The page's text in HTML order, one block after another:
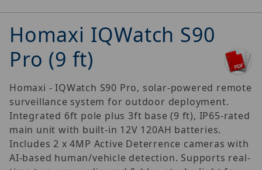
Homaxi IQWatch S90
Pro (9 ft)
Homaxi - IQWatch S90 Pro, solar-powered remote
surveillance system for outdoor deployment.
Integrated 6ft pole plus 3ft base (9 ft), IP65-rated
main unit with built-in 12V 120AH batteries.
Includes 2 x 4MP Active Deterrence cameras with
AI-based human/vehicle detection. Supports real-